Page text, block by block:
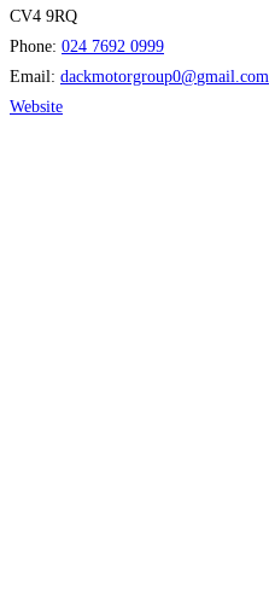
CV4 9RQ
Phone: 024 7692 0999
Email: dackmotorgroup0@gmail.com
Website